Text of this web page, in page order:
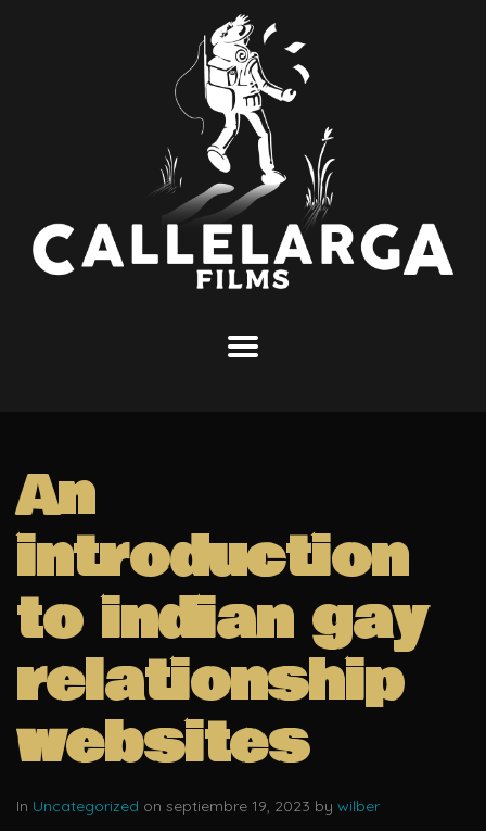
An
introduction
to indian gay
relationship
websites
In Uncategorized on septiembre 19, 2023 by wilber